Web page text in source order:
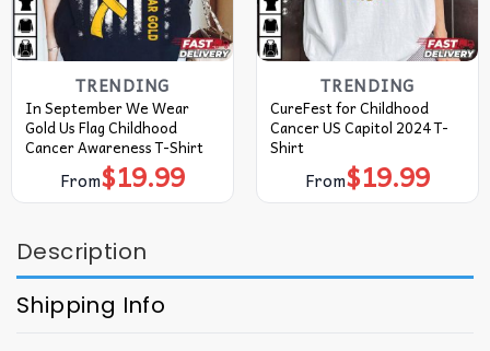
TRENDING
In September We Wear
Gold Us Flag Childhood
Cancer Awareness T-Shirt
From$19.99
TRENDING
CureFest for Childhood
Cancer US Capitol 2024 T-
Shirt
From$19.99
Description
Shipping Info